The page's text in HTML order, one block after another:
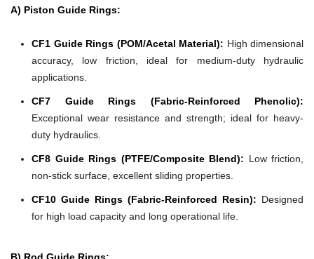
A) Piston Guide Rings:
CF1 Guide Rings (POM/Acetal Material): High dimensional
accuracy, low friction, ideal for medium-duty hydraulic
applications.
CF7 Guide Rings (Fabric-Reinforced Phenolic):
Exceptional wear resistance and strength; ideal for heavy-
duty hydraulics.
CF8 Guide Rings (PTFE/Composite Blend): Low friction,
non-stick surface, excellent sliding properties.
CF10 Guide Rings (Fabric-Reinforced Resin): Designed
for high load capacity and long operational life.